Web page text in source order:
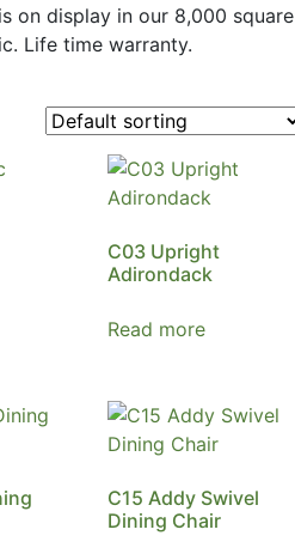
on display in our 8,000 square
Life time warranty.
C03 Upright
Adirondack
Read more
C15 Addy Swivel
Dining Chair